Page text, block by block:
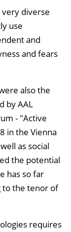
diverse
use
and
and fears
also the
by AAL
- "Active
in the Vienna
as social
the potential
has so far
to the tenor of
requires